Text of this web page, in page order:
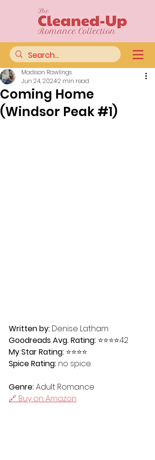
Coming Home
(Windsor Peak #1)
Madison Rawlings
Jun 24, 20242 min read
Written by: Denise Latham
Goodreads Avg. Rating: ⭐️⭐️⭐️⭐️.42
My Star Rating: ⭐️⭐️⭐️⭐️
Spice Rating: no spice
Genre: Adult Romance
🔗 Buy on Amazon